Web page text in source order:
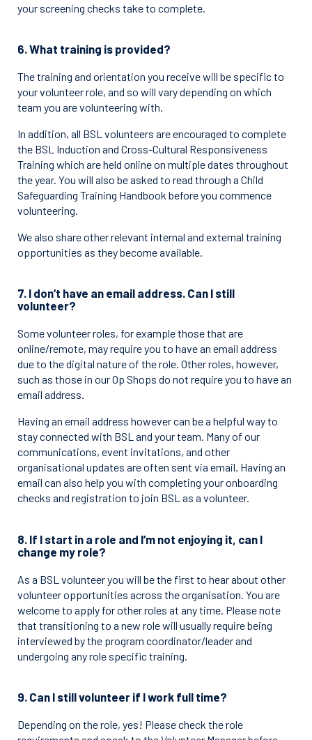
your screening checks take to complete.
6. What training is provided?
The training and orientation you receive will be specific to
your volunteer role, and so will vary depending on which
team you are volunteering with.
In addition, all BSL volunteers are encouraged to complete
the BSL Induction and Cross-Cultural Responsiveness
Training which are held online on multiple dates throughout
the year. You will also be asked to read through a Child
Safeguarding Training Handbook before you commence
volunteering.
We also share other relevant internal and external training
opportunities as they become available.
7. I don’t have an email address. Can I still
volunteer?
Some volunteer roles, for example those that are
online/remote, may require you to have an email address
due to the digital nature of the role. Other roles, however,
such as those in our Op Shops do not require you to have an
email address.
Having an email address however can be a helpful way to
stay connected with BSL and your team. Many of our
communications, event invitations, and other
organisational updates are often sent via email. Having an
email can also help you with completing your onboarding
checks and registration to join BSL as a volunteer.
8. If I start in a role and I’m not enjoying it, can I
change my role?
As a BSL volunteer you will be the first to hear about other
volunteer opportunities across the organisation. You are
welcome to apply for other roles at any time. Please note
that transitioning to a new role will usually require being
interviewed by the program coordinator/leader and
undergoing any role specific training.
9. Can I still volunteer if I work full time?
Depending on the role, yes! Please check the role